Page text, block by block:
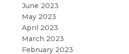
June 2023
May 2023
April 2023
March 2023
February 2023